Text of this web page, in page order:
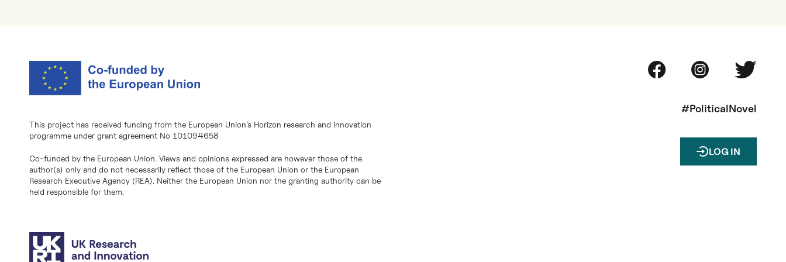
This project has received funding from the European Union’s Horizon research and innovation
programme under grant agreement No 101094658
Co-funded by the European Union. Views and opinions expressed are however those of the
author(s) only and do not necessarily reflect those of the European Union or the European
Research Executive Agency (REA). Neither the European Union nor the granting authority can be
held responsible for them.
#PoliticalNovel
LOG IN